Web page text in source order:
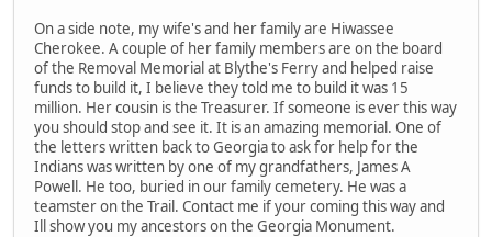
On a side note, my wife's and her family are Hiwassee
Cherokee. A couple of her family members are on the board
of the Removal Memorial at Blythe's Ferry and helped raise
funds to build it, I believe they told me to build it was 15
million. Her cousin is the Treasurer. If someone is ever this way
you should stop and see it. It is an amazing memorial. One of
the letters written back to Georgia to ask for help for the
Indians was written by one of my grandfathers, James A
Powell. He too, buried in our family cemetery. He was a
teamster on the Trail. Contact me if your coming this way and
Ill show you my ancestors on the Georgia Monument.